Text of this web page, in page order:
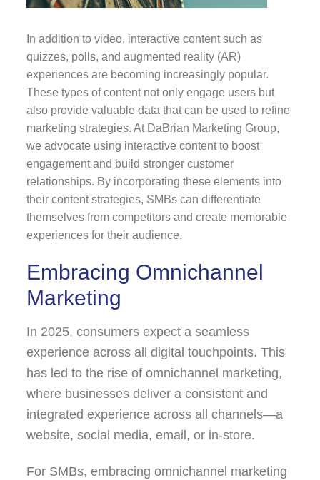
In addition to video, interactive content such as
quizzes, polls, and augmented reality (AR)
experiences are becoming increasingly popular.
These types of content not only engage users but
also provide valuable data that can be used to refine
marketing strategies. At DaBrian Marketing Group,
we advocate using interactive content to boost
engagement and build stronger customer
relationships. By incorporating these elements into
their content strategies, SMBs can differentiate
themselves from competitors and create memorable
experiences for their audience.
Embracing Omnichannel
Marketing
In 2025, consumers expect a seamless
experience across all digital touchpoints. This
has led to the rise of omnichannel marketing,
where businesses deliver a consistent and
integrated experience across all channels—a
website, social media, email, or in-store.
For SMBs, embracing omnichannel marketing